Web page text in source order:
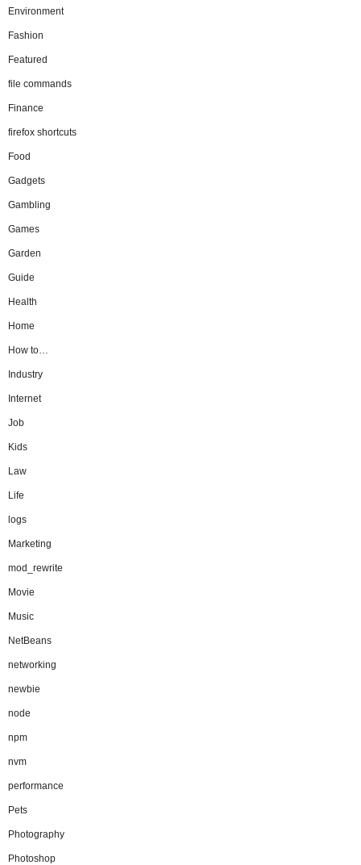
Environment
Fashion
Featured
file commands
Finance
firefox shortcuts
Food
Gadgets
Gambling
Games
Garden
Guide
Health
Home
How to…
Industry
Internet
Job
Kids
Law
Life
logs
Marketing
mod_rewrite
Movie
Music
NetBeans
networking
newbie
node
npm
nvm
performance
Pets
Photography
Photoshop